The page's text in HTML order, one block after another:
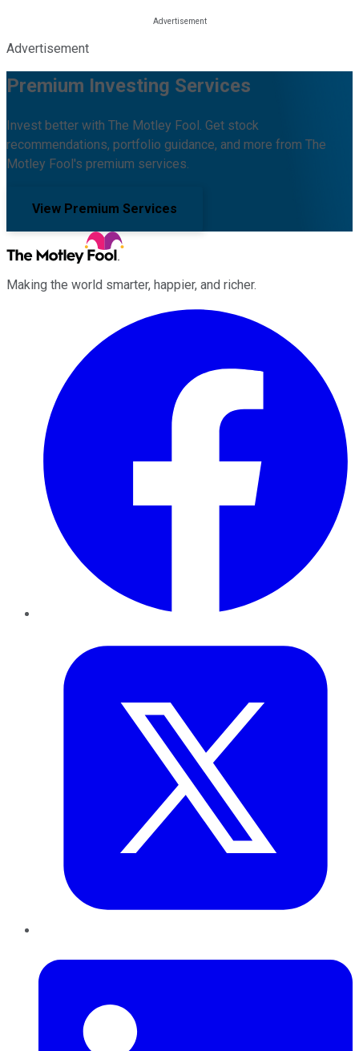
Advertisement
Premium Investing Services
Invest better with The Motley Fool. Get stock
recommendations, portfolio guidance, and more from The
Motley Fool's premium services.
View Premium Services
Making the world smarter, happier, and richer.